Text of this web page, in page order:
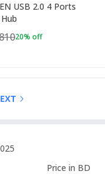
USB 2.0 4 Ports
20% off
Price in BD